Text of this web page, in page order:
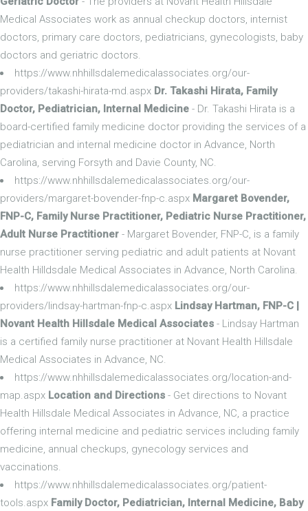
Medical Associates work as annual checkup doctors, internist
doctors, primary care doctors, pediatricians, gynecologists, baby
doctors and geriatric doctors.
https://www.nhhillsdalemedicalassociates.org/our-
providers/takashi-hirata-md.aspx Dr. Takashi Hirata, Family
Doctor, Pediatrician, Internal Medicine - Dr. Takashi Hirata is a
board-certified family medicine doctor providing the services of a
pediatrician and internal medicine doctor in Advance, North
Carolina, serving Forsyth and Davie County, NC.
https://www.nhhillsdalemedicalassociates.org/our-
providers/margaret-bovender-fnp-c.aspx Margaret Bovender,
FNP-C, Family Nurse Practitioner, Pediatric Nurse Practitioner,
Adult Nurse Practitioner - Margaret Bovender, FNP-C, is a family
nurse practitioner serving pediatric and adult patients at Novant
Health Hilldsdale Medical Associates in Advance, North Carolina.
https://www.nhhillsdalemedicalassociates.org/our-
providers/lindsay-hartman-fnp-c.aspx Lindsay Hartman, FNP-C |
Novant Health Hillsdale Medical Associates - Lindsay Hartman
is a certified family nurse practitioner at Novant Health Hillsdale
Medical Associates in Advance, NC.
https://www.nhhillsdalemedicalassociates.org/location-and-
map.aspx Location and Directions - Get directions to Novant
Health Hillsdale Medical Associates in Advance, NC, a practice
offering internal medicine and pediatric services including family
medicine, annual checkups, gynecology services and
vaccinations.
https://www.nhhillsdalemedicalassociates.org/patient-
tools.aspx Family Doctor, Pediatrician, Internal Medicine, Baby